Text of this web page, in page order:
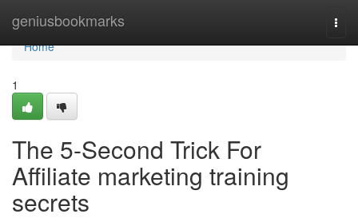
geniusbookmarks
Home
Home
1
The 5-Second Trick For
Affiliate marketing training
secrets